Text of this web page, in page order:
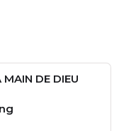
MAIN DE DIEU